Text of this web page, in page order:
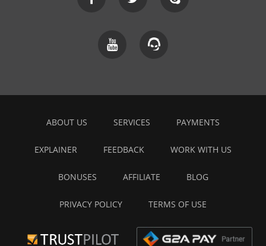
ABOUT US SERVICES PAYMENTS
EXPLAINER FEEDBACK WORK WITH US
BONUSES AFFILIATE BLOG
PRIVACY POLICY TERMS OF USE